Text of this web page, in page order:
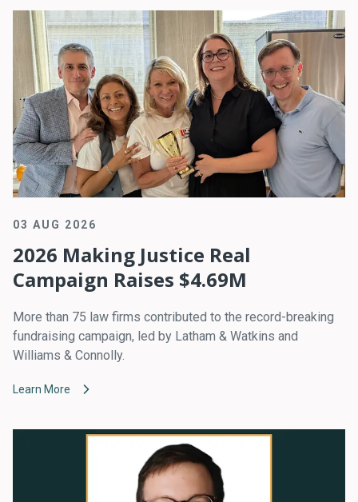
03 AUG 2026
2026 Making Justice Real
Campaign Raises $4.69M
More than 75 law firms contributed to the record-breaking
fundraising campaign, led by Latham & Watkins and
Williams & Connolly.
Learn More